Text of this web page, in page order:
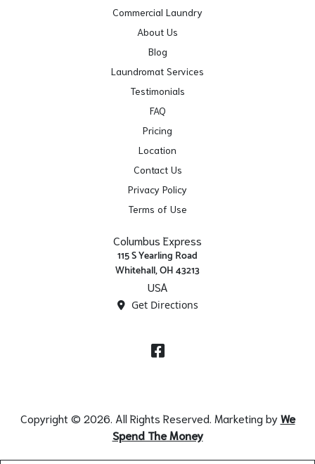
Commercial Laundry
About Us
Blog
Laundromat Services
Testimonials
FAQ
Pricing
Location
Contact Us
Privacy Policy
Terms of Use
Columbus Express
115 S Yearling Road
Whitehall, OH 43213
USA
Get Directions
Facebook
Copyright © 2026. All Rights Reserved. Marketing byWe
Spend The Money